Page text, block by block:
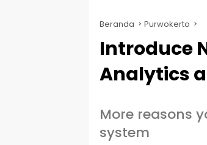
Beranda Purwokerto
Introduce
Analytics
More reasons
system